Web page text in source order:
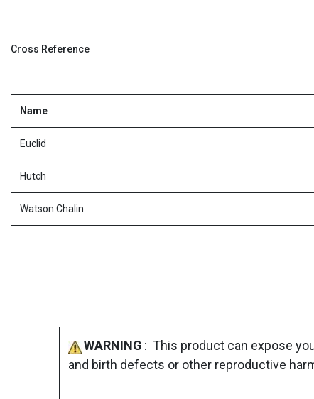
Cross Reference
Name
Euclid
Hutch
Watson Chalin
WARNING : This product can expose
and birth defects or other reproductive